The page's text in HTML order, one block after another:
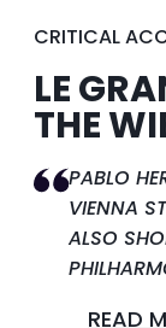
CRITICAL
LE
THE
PABLO
VIENNA
ALSO
READ